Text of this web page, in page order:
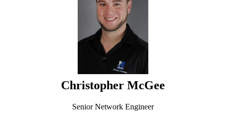
Christopher McGee
Senior Network Engineer